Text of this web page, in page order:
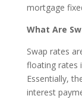
mortgage
What Are
Swap rates
floating rates
Essentially,
interest